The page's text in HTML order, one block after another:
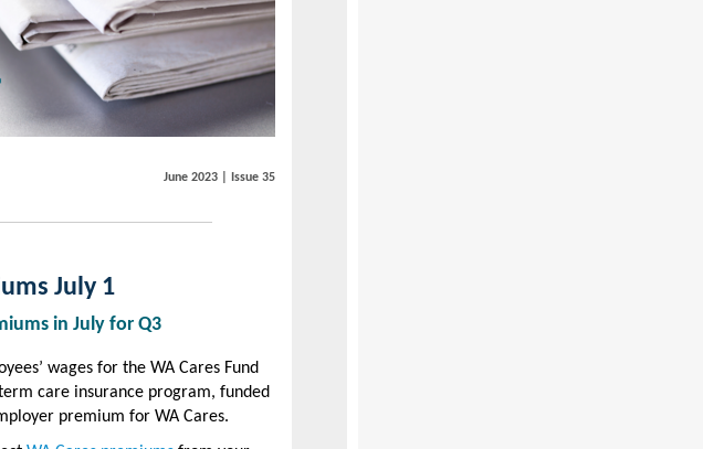
June 2023 | Issue 35
July 1
in July for Q3
wages for the WA Cares Fund
care insurance program, funded
premium for WA Cares.